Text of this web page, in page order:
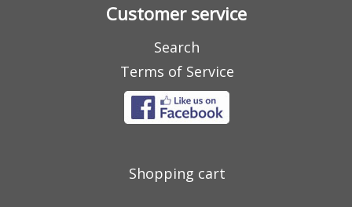
Customer service
Search
Terms of Service
Shopping cart